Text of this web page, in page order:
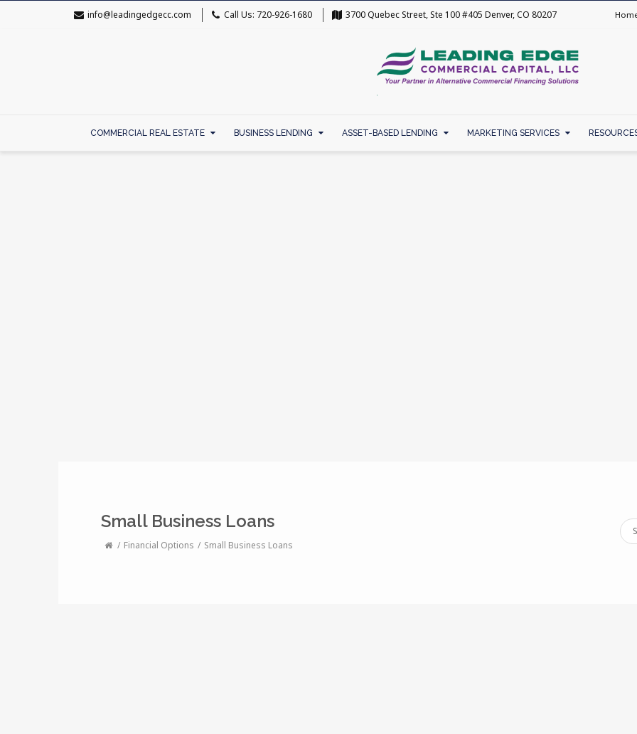
info@leadingedgecc.com Call Us: 720-926-1680 3700 Quebec Street, Ste 100 #405 Denver, CO 80207
COMMERCIAL REAL ESTATE BUSINESS LENDING ASSET-BASED LENDING MARKETING SERVICES
Small Business Loans
Financial Options Small Business Loans